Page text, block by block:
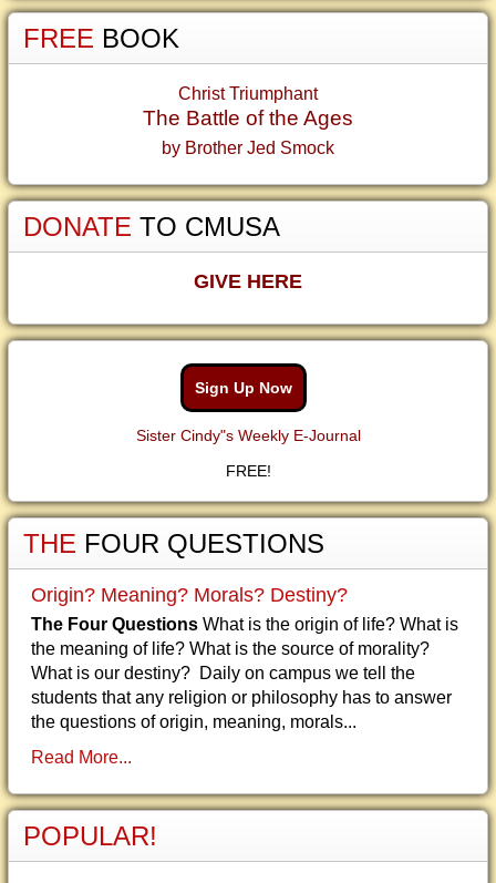
FREE BOOK
Christ Triumphant
The Battle of the Ages
by Brother Jed Smock
DONATE TO CMUSA
GIVE HERE
Sign Up Now
Sister Cindy"s Weekly E-Journal
FREE!
THE FOUR QUESTIONS
Origin? Meaning? Morals? Destiny?
The Four Questions What is the origin of life? What is
the meaning of life? What is the source of morality?
What is our destiny? Daily on campus we tell the
students that any religion or philosophy has to answer
the questions of origin, meaning, morals...
Read More...
POPULAR!